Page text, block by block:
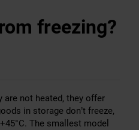
freezing?
not heated, they offer
in storage don’t freeze,
The smallest model